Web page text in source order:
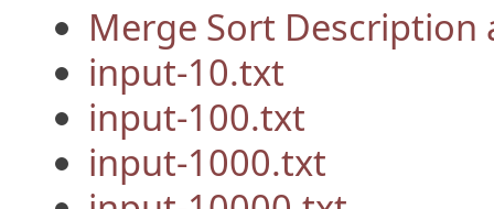
Merge Sort
input-10.txt
input-100.txt
input-1000.txt